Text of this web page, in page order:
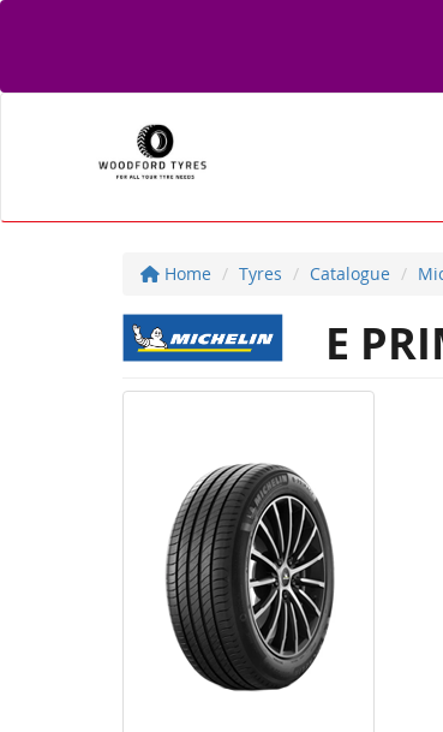
Home Tyres Catalogue
E